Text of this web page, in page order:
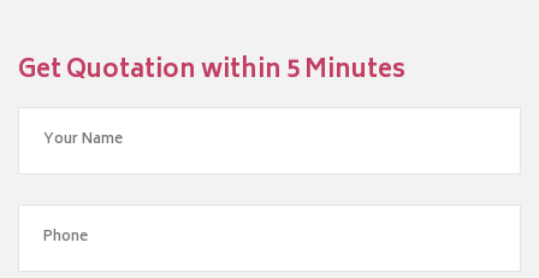
Get Quotation within 5 Minutes